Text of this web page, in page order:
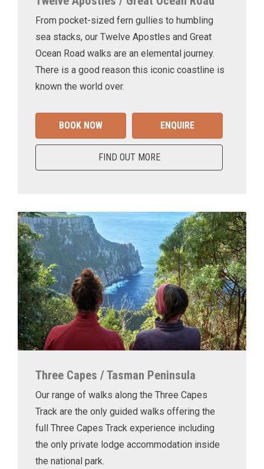
From pocket-sized fern gullies to humbling
sea stacks, our Twelve Apostles and Great
Ocean Road walks are an elemental journey.
There is a good reason this iconic coastline is
known the world over.
BOOK NOW ENQUIRE
FIND OUT MORE
Three Capes / Tasman Peninsula
Our range of walks along the Three Capes
Track are the only guided walks offering the
full Three Capes Track experience including
the only private lodge accommodation inside
the national park.